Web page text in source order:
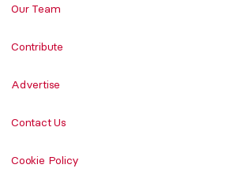
Our Team
Contribute
Advertise
Contact Us
Cookie Policy